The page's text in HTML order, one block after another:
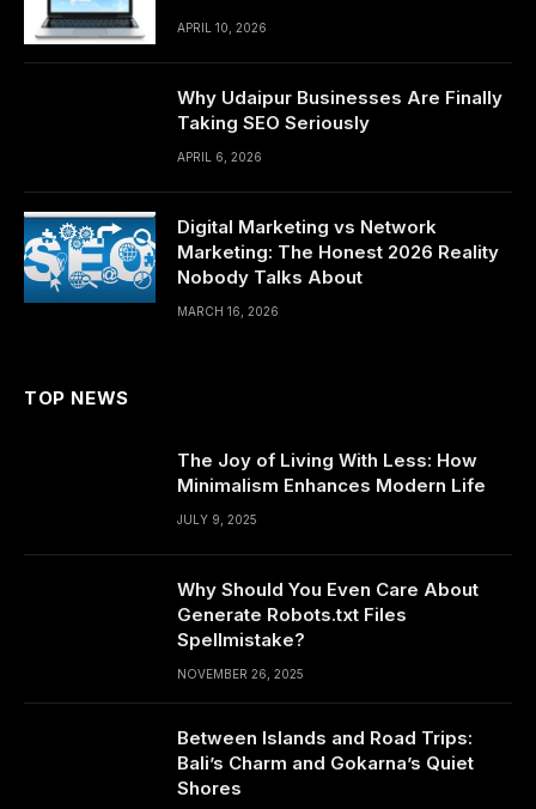
APRIL 10, 2026
Why Udaipur Businesses Are Finally
Taking SEO Seriously
APRIL 6, 2026
Digital Marketing vs Network
Marketing: The Honest 2026 Reality
Nobody Talks About
MARCH 16, 2026
TOP NEWS
The Joy of Living With Less: How
Minimalism Enhances Modern Life
JULY 9, 2025
Why Should You Even Care About
Generate Robots.txt Files
Spellmistake?
NOVEMBER 26, 2025
Between Islands and Road Trips:
Bali’s Charm and Gokarna’s Quiet
Shores